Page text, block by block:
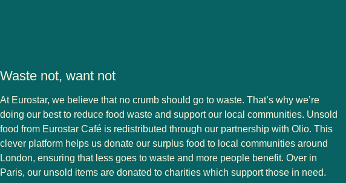
Waste not, want not
At Eurostar, we believe that no crumb should go to waste. That’s why we’re
doing our best to reduce food waste and support our local communities. Unsold
food from Eurostar Café is redistributed through our partnership with Olio. This
clever platform helps us donate our surplus food to local communities around
London, ensuring that less goes to waste and more people benefit. Over in
Paris, our unsold items are donated to charities which support those in need.